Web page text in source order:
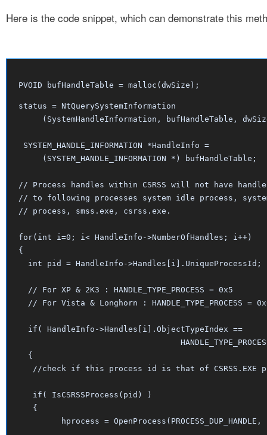
Here is the code snippet, which can demonstrate this
PVOID bufHandleTable = malloc(dwSize);
status = NtQuerySystemInformation
(SystemHandleInformation, bufHandleTable,
SYSTEM_HANDLE_INFORMATION *HandleInfo =
     (SYSTEM_HANDLE_INFORMATION *) bufHandleTable;
// Process handles within CSRSS will not have
// to following processes system idle process,
// process, smss.exe, csrss.exe.
for(int i=0; i< HandleInfo->NumberOfHandles; i++)
{
  int pid = HandleInfo->Handles[i].UniqueProcessId;
  // For XP & 2K3 : HANDLE_TYPE_PROCESS = 0x5
// For Vista & Longhorn : HANDLE_TYPE_PROCESS =
  if( HandleInfo->Handles[i].ObjectTypeIndex ==
  {
//check if this process id is that of CSRSS.EXE
   if( IsCSRSSProcess(pid) )
   {